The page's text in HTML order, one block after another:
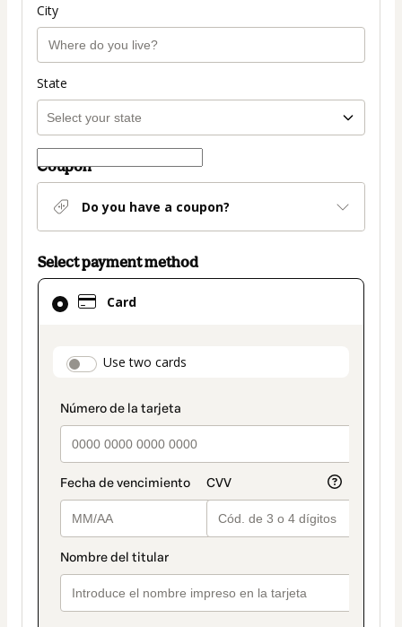
City
State
Coupon
Do you have a coupon?
Select payment method
Card
payment_data.section_title_v2
Use two cards
Card
selected
method